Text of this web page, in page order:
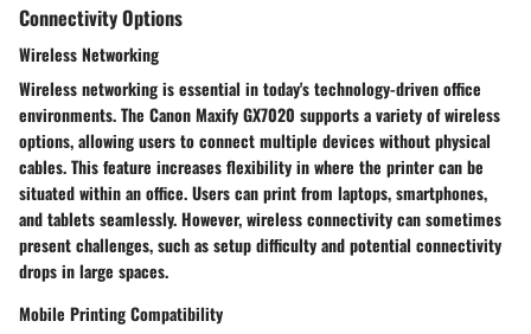
Connectivity Options
Wireless Networking
Wireless networkingis essential in today's technology-driven office
environments. The Canon Maxify GX7020 supports a variety of wireless
options, allowing users to connect multiple devices without physical
cables. This feature increases flexibility in where the printer can be
situated within an office. Users can print from laptops, smartphones,
and tablets seamlessly. However, wireless connectivity can sometimes
present challenges, such as setup difficulty and potential connectivity
drops in large spaces.
Mobile Printing Compatibility